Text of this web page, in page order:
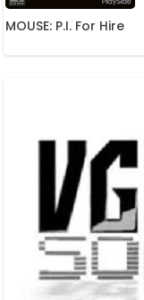
MOUSE: P.I. For Hire